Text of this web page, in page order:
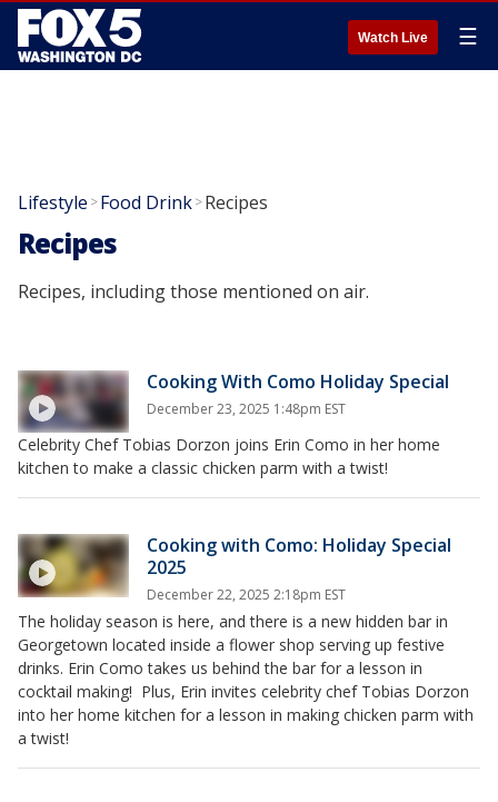
Watch Live ☰
Lifestyle >Food Drink>Recipes
Recipes
Recipes, including those mentioned on air.
Cooking With Como Holiday Special
December 23, 2025 1:48pm EST
Celebrity Chef Tobias Dorzon joins Erin Como in her home
kitchen to make a classic chicken parm with a twist!
Cooking with Como: Holiday Special
2025
December 22, 2025 2:18pm EST
The holiday season is here, and there is a new hidden bar in
Georgetown located inside a flower shop serving up festive
drinks. Erin Como takes us behind the bar for a lesson in
cocktail making! Plus, Erin invites celebrity chef Tobias Dorzon
into her home kitchen for a lesson in making chicken parm with
a twist!